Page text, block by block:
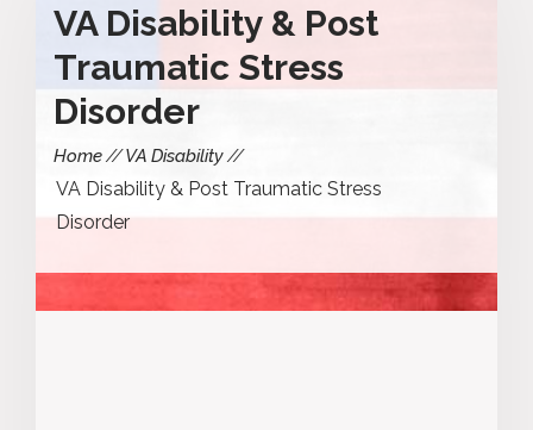
VA Disability & Post
Traumatic Stress
Disorder
Home VA Disability
VA Disability & Post Traumatic Stress
Disorder